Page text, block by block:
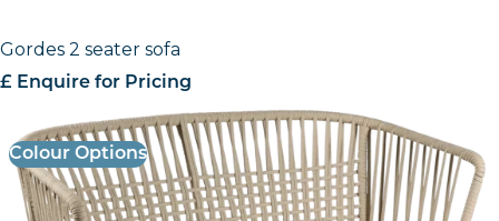
Gordes 2 seater sofa
£ Enquire for Pricing
Colour Options